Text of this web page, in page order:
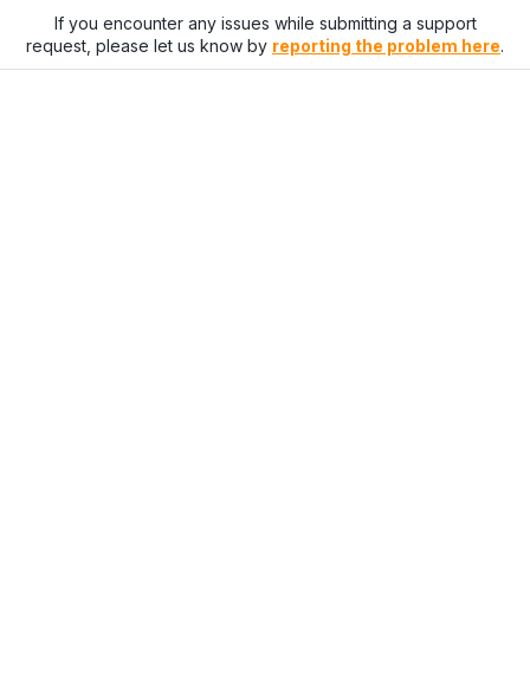
If you encounter any issues while submitting a support
request, please let us know by reporting the problem here.